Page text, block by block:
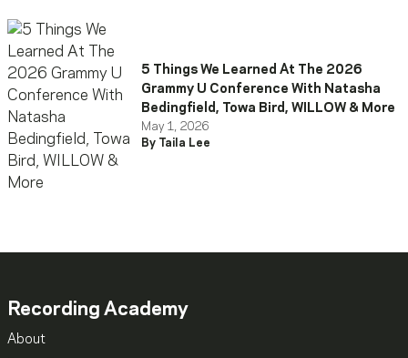
5 Things We Learned At The 2026
Grammy U Conference With Natasha
Bedingfield, Towa Bird, WILLOW & More
May 1, 2026
By Taila Lee
Recording Academy
About